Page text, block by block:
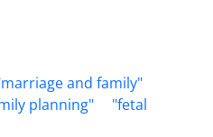
and family"
planning"
"fetal